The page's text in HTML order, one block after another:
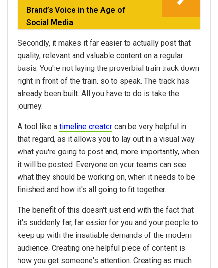
Brand’s Voice in the Age of
Social Media
Secondly, it makes it far easier to actually post that
quality, relevant and valuable content on a regular
basis. You're not laying the proverbial train track down
right in front of the train, so to speak. The track has
already been built. All you have to do is take the
journey.
A tool like a timeline creator can be very helpful in
that regard, as it allows you to lay out in a visual way
what you're going to post and, more importantly, when
it will be posted. Everyone on your teams can see
what they should be working on, when it needs to be
finished and how it's all going to fit together.
The benefit of this doesn't just end with the fact that
it's suddenly far, far easier for you and your people to
keep up with the insatiable demands of the modern
audience. Creating one helpful piece of content is
how you get someone's attention. Creating as much